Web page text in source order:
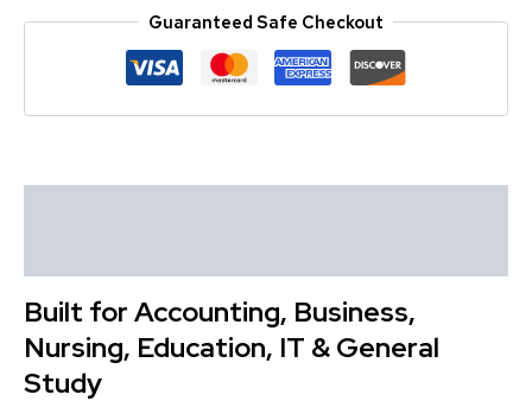
Guaranteed Safe Checkout
Built for Accounting, Business,
Nursing, Education, IT & General
Study